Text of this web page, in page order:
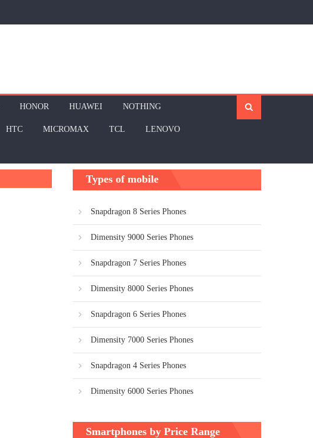
HONOR HUAWEI NOTHING
HTC MICROMAX TCL LENOVO
Types of mobile
Snapdragon 8 Series Phones
Dimensity 9000 Series Phones
Snapdragon 7 Series Phones
Dimensity 8000 Series Phones
Snapdragon 6 Series Phones
Dimensity 7000 Series Phones
Snapdragon 4 Series Phones
Dimensity 6000 Series Phones
Smartphones by Price Range